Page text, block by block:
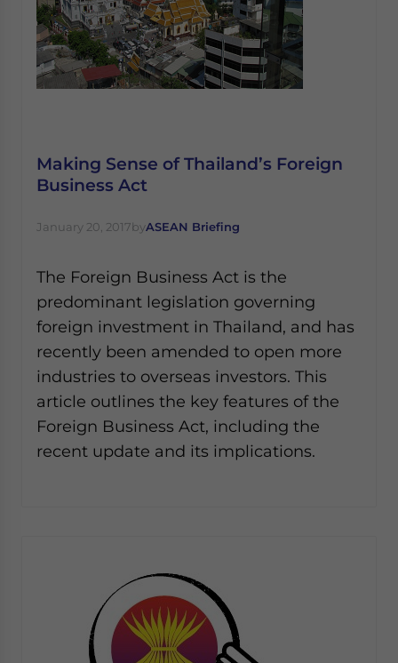
Making Sense of Thailand’s Foreign
Business Act
January 20, 2017byASEAN Briefing
The Foreign Business Act is the
predominant legislation governing
foreign investment in Thailand, and has
recently been amended to open more
industries to overseas investors. This
article outlines the key features of the
Foreign Business Act, including the
recent update and its implications.
Yes, I have read thePrivacy Policy
for Asia!
- case sensitive